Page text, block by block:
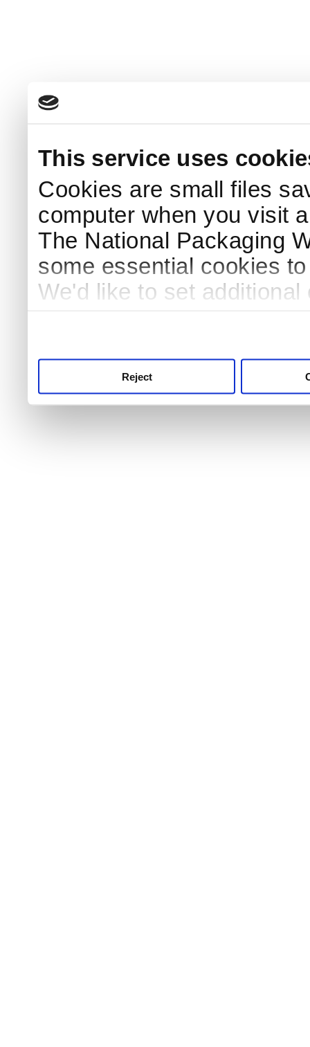
This service uses
Cookies are small files
computer when you visit
The National Packaging
some essential cookies
We'd like to set
Reject